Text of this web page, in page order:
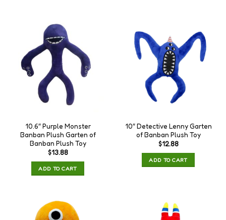
10.6″ Purple Monster
Banban Plush Garten of
Banban Plush Toy
$13.88
ADD TO CART
10″ Detective Lenny Garten
of Banban Plush Toy
$12.88
ADD TO CART